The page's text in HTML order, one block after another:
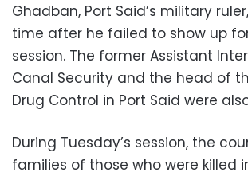
Ghadban, Port Said’s military
time after he failed to show up for
session. The former Assistant
Canal Security and the head of
Drug Control in Port Said were
During Tuesday’s session, the
families of those who were killed